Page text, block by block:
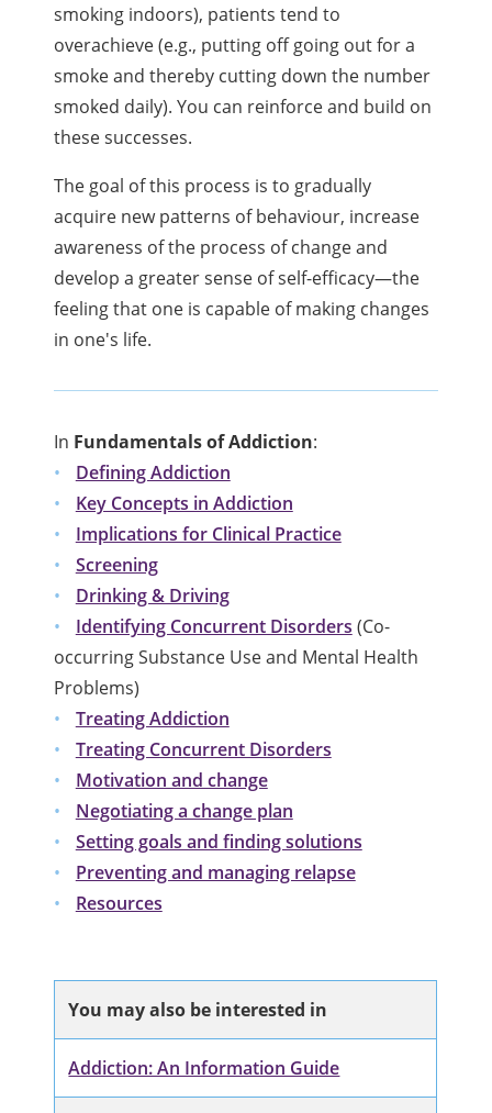
smoking indoors), patients tend to
overachieve (e.g., putting off going out for a
smoke and thereby cutting down the number
smoked daily). You can reinforce and build on
these successes.
The goal of this process is to gradually
acquire new patterns of behaviour, increase
awareness of the process of change and
develop a greater sense of self-efficacy—the
feeling that one is capable of making changes
in one's life.
In Fundamentals of Addiction:
Defining Addiction
Key Concepts in Addiction
Implications for Clinical Practice
Screening
Drinking & Driving
Identifying Concurrent Disorders (Co-
occurring Substance Use and Mental Health
Problems)
Treating Addiction
Treating Concurrent Disorders
Motivation and change
Negotiating a change plan
Setting goals and finding solutions
Preventing and managing relapse
Resources
You may also be interested in
Addiction: An Information Guide